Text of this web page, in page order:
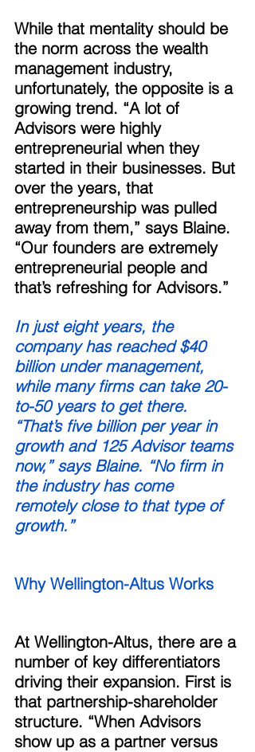
While that mentality should be
the norm across the wealth
management industry,
unfortunately, the opposite is a
growing trend. “A lot of
Advisors were highly
entrepreneurial when they
started in their businesses. But
over the years, that
entrepreneurship was pulled
away from them,” says Blaine.
“Our founders are extremely
entrepreneurial people and
that’s refreshing for Advisors.”
In just eight years, the
company has reached $40
billion under management,
while many firms can take 20-
to-50 years to get there.
“That’s five billion per year in
growth and 125 Advisor teams
now,” says Blaine. “No firm in
the industry has come
remotely close to that type of
growth.”
Why Wellington-Altus Works
At Wellington-Altus, there are a
number of key differentiators
driving their expansion. First is
that partnership-shareholder
structure. “When Advisors
show up as a partner versus